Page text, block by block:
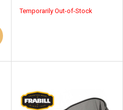
Temporarily Out-of-Stock